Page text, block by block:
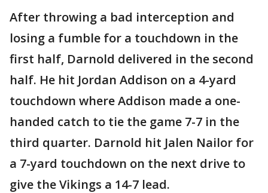
After throwing a bad interception and
losing a fumble for a touchdown in the
first half, Darnold delivered in the second
half. He hit Jordan Addison on a 4-yard
touchdown where Addison made a one-
handed catch to tie the game 7-7 in the
third quarter. Darnold hit Jalen Nailor for
a 7-yard touchdown on the next drive to
give the Vikings a 14-7 lead.